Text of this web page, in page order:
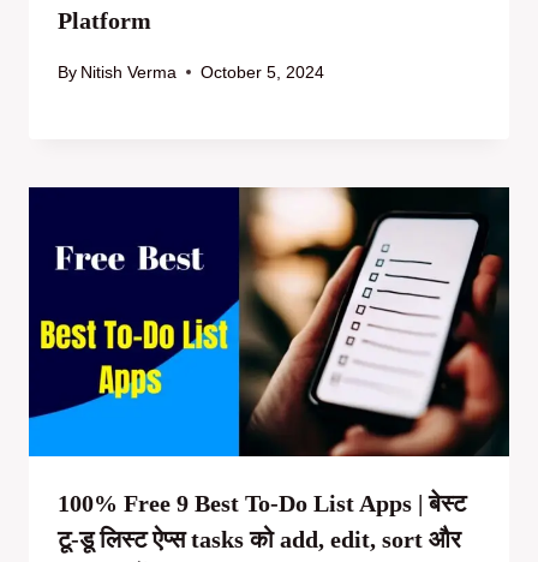
Platform
By Nitish Verma October 5, 2024
100% Free 9 Best To-Do List Apps | बेस्ट
टू-डू लिस्ट ऐप्स tasks को add, edit, sort और